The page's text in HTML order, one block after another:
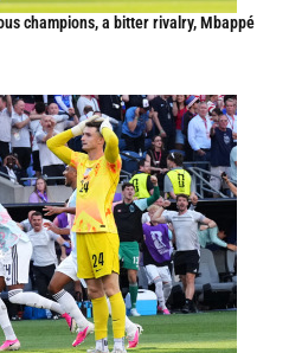
champions, a bitter rivalry, Mbappé